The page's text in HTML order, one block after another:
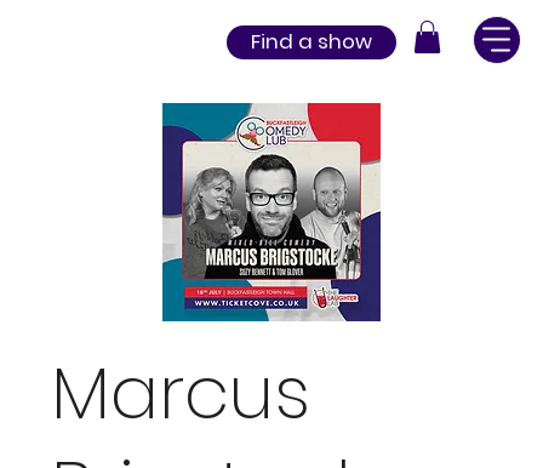
Find a show
Marcus